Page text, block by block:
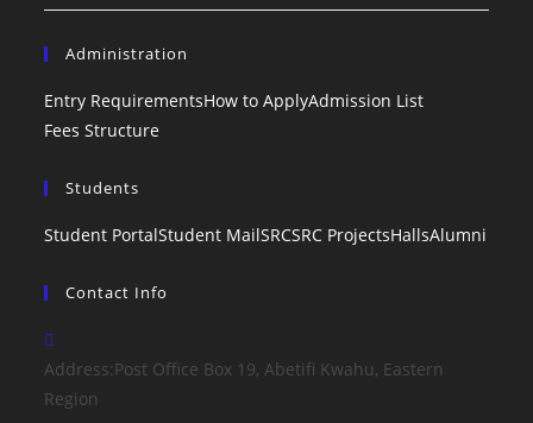
Administration
Entry RequirementsHow to ApplyAdmission List
Fees Structure
Students
Student PortalStudent MailSRCSRC ProjectsHallsAlumni
Contact Info
Address:Post Office Box 19, Abetifi Kwahu, Eastern
Region